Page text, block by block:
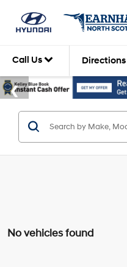
Call Us Directions
No vehicles found